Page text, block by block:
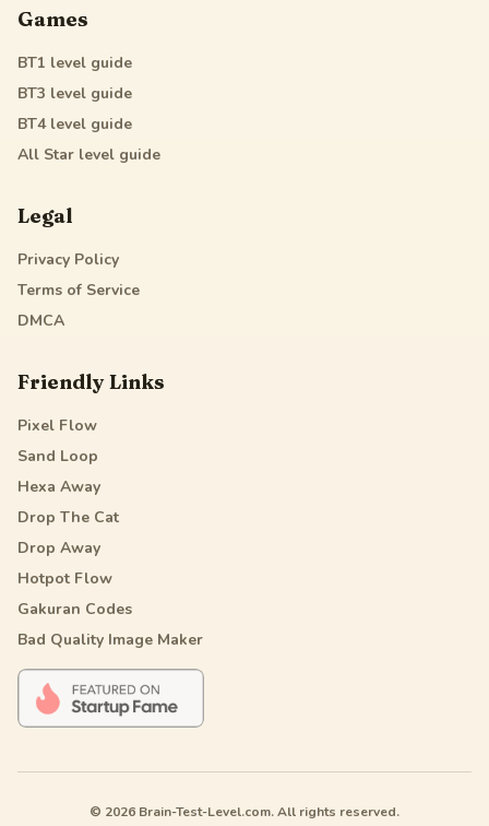
Games
BT1 level guide
BT3 level guide
BT4level guide
All Star level guide
Legal
Privacy Policy
Terms of Service
DMCA
Friendly Links
Pixel Flow
Sand Loop
Hexa Away
Drop The Cat
Drop Away
Hotpot Flow
Gakuran Codes
Bad Quality Image Maker
© 2026 Brain-Test-Level.com. All rights reserved.